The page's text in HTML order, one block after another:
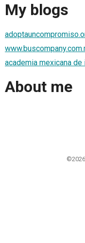
My blogs
academia mexicana
About me